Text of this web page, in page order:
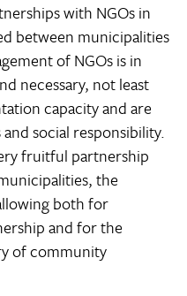
with NGOs in
between municipalities
of NGOs is in
necessary, not least
capacity and are
social responsibility.
fruitful partnership
the
both for
and for the
of community